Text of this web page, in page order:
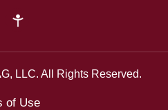
google-
LLC. All Rights Reserved.
of Use